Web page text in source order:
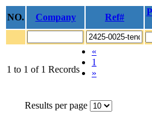
NO. Company Ref#
1 to 1 of 1 Records
«
1
»
Results per page